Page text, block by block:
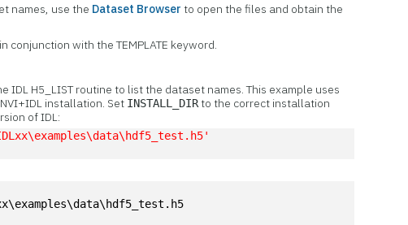
names, use the Dataset Browser to open the files and obtain the
conjunction with the TEMPLATE keyword.
IDL H5_LIST routine to list the dataset names. This example uses
installation. Set INSTALL_DIRto the correct installation
of IDL: